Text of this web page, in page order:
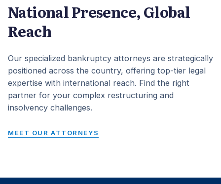
National Presence, Global
Reach
Our specialized bankruptcy attorneys are strategically
positioned across the country, offering top-tier legal
expertise with international reach. Find the right
partner for your complex restructuring and
insolvency challenges.
MEET OUR ATTORNEYS